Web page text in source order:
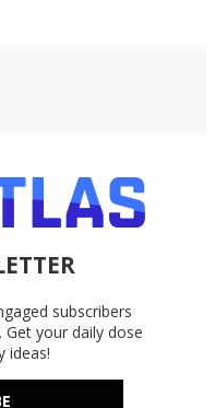
subscribers
your daily dose
ideas!